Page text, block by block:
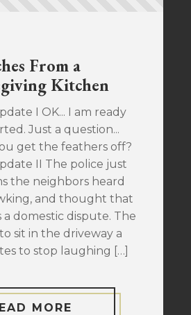
From a
Kitchen
I OK... I am ready
Just a question...
get the feathers off?
II The police just
the neighbors heard
and thought that
a domestic dispute. The
sit in the driveway a
to stop laughing […]
MORE